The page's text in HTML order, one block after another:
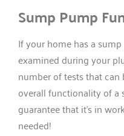
Sump Pump
If your home has a
examined during your
number of tests that
overall functionality of a
guarantee that it’s in
needed!